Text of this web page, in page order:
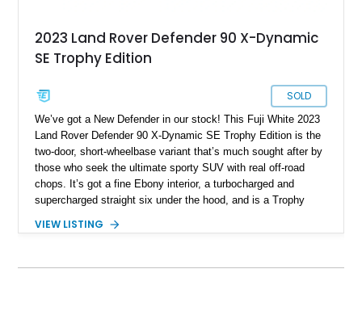
2023 Land Rover Defender 90 X-Dynamic
SE Trophy Edition
SOLD
We’ve got a New Defender in our stock! This Fuji White 2023
Land Rover Defender 90 X-Dynamic SE Trophy Edition is the
two-door, short-wheelbase variant that’s much sought after by
those who seek the ultimate sporty SUV with real off-road
chops. It’s got a fine Ebony interior, a turbocharged and
supercharged straight six under the hood, and is a Trophy
Roof Rack with side-mounted access ladder, the Off-Road
VIEW LISTING